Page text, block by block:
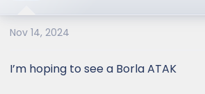
o
n
:
Nov 14, 2024
I’m hoping to see a Borla ATAK